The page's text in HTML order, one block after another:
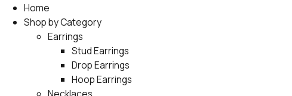
Home
Shop by Category
Earrings
Stud Earrings
Drop Earrings
Hoop Earrings
Necklaces